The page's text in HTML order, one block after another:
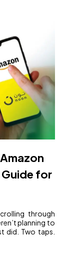
Guide for
through
planning to
did. Two taps.